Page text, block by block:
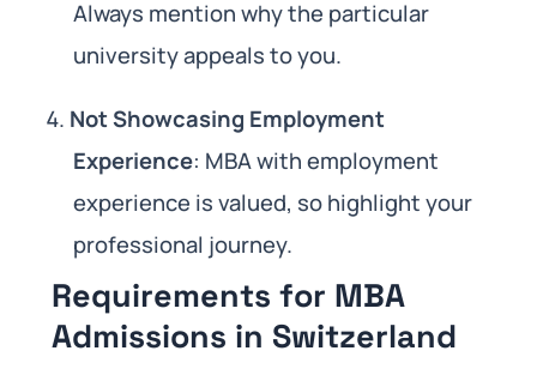
Always mention why the particular
university appeals to you.
Not Showcasing Employment
Experience: MBA with employment
experience is valued, so highlight your
professional journey.
Requirements for MBA
Admissions in Switzerland